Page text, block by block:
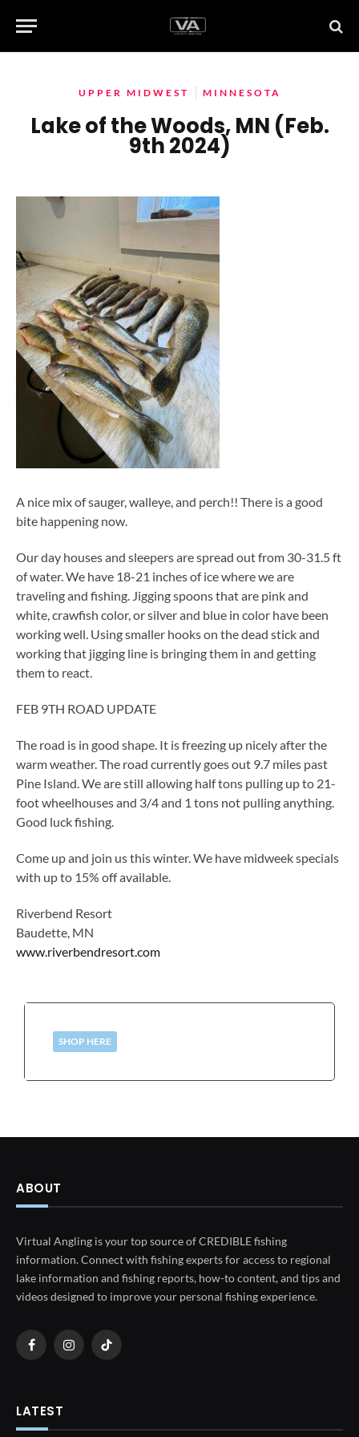
UPPER MIDWEST MINNESOTA
Lake of the Woods, MN (Feb.
9th 2024)
A nice mix of sauger, walleye, and perch!! There is a good
bite happening now.
Our day houses and sleepers are spread out from 30-31.5 ft
of water. We have 18-21 inches of ice where we are
traveling and fishing. Jigging spoons that are pink and
white, crawfish color, or silver and blue in color have been
working well. Using smaller hooks on the dead stick and
working that jigging line is bringing them in and getting
them to react.
FEB 9TH ROAD UPDATE
The road is in good shape. It is freezing up nicely after the
warm weather. The road currently goes out 9.7 miles past
Pine Island. We are still allowing half tons pulling up to 21-
foot wheelhouses and 3/4 and 1 tons not pulling anything.
Good luck fishing.
Come up and join us this winter. We have midweek specials
with up to 15% off available.
Riverbend Resort
Baudette, MN
www.riverbendresort.com
SHOP HERE
ABOUT
Virtual Angling is your top source of CREDIBLE fishing
information. Connect with fishing experts for access to regional
lake information and fishing reports, how-to content, and tips and
videos designed to improve your personal fishing experience.
FacebookInstagramTikTok
LATEST